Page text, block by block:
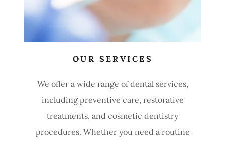
OUR SERVICES
We offer a wide range of dental services,
including preventive care, restorative
treatments, and cosmetic dentistry
procedures. Whether you need a routine